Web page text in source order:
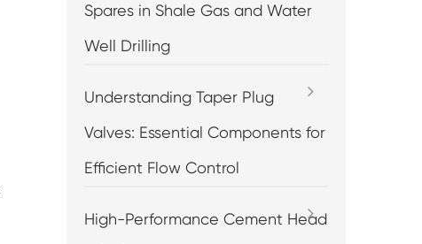
Spares in Shale Gas and Water
Well Drilling
Understanding Taper Plug
Valves: Essential Components for
Efficient Flow Control
High-Performance Cement Head